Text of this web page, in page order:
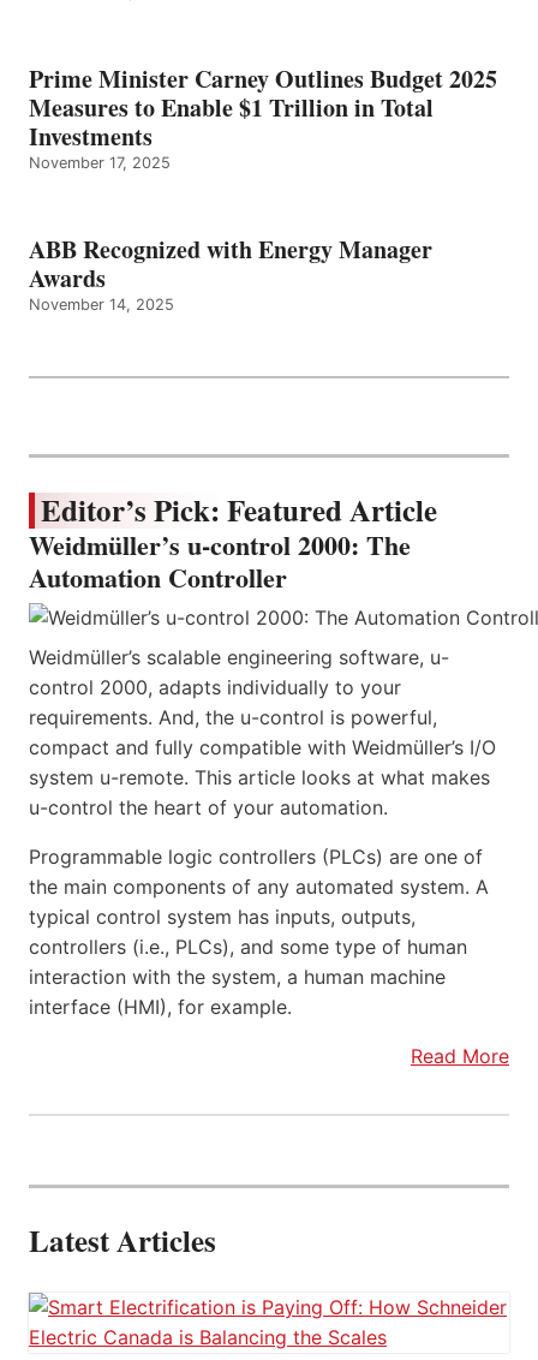
Prime Minister Carney Outlines Budget 2025
Measures to Enable $1 Trillion in Total
Investments
November 17, 2025
ABB Recognized with Energy Manager
Awards
November 14, 2025
Editor’s Pick: Featured Article
Weidmüller’s u-control 2000: The
Automation Controller
Weidmüller’s scalable engineering software, u-
control 2000, adapts individually to your
requirements. And, the u-control is powerful,
compact and fully compatible with Weidmüller’s I/O
system u-remote. This article looks at what makes
u-control the heart of your automation.
Programmable logic controllers (PLCs) are one of
the main components of any automated system. A
typical control system has inputs, outputs,
controllers (i.e., PLCs), and some type of human
interaction with the system, a human machine
interface (HMI), for example.
Read More
Latest Articles